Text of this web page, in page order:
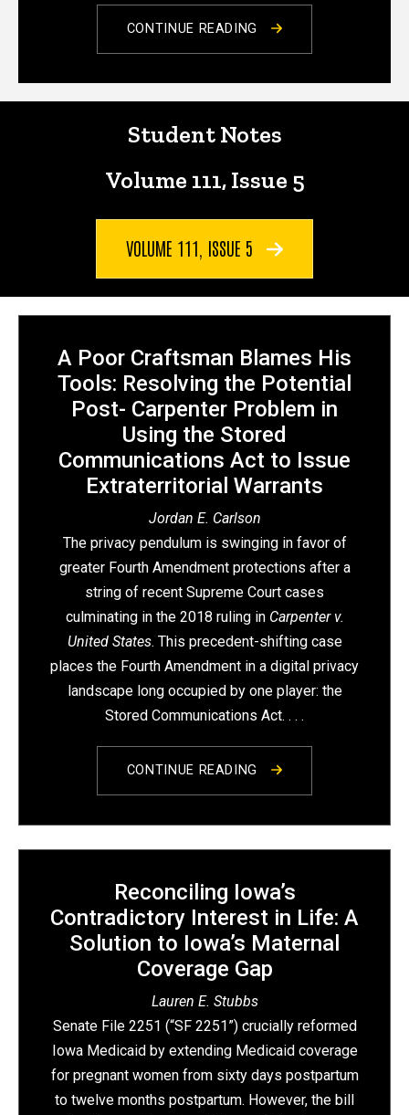
CONTINUE READING
Student Notes
Volume 111, Issue 5
VOLUME 111, ISSUE 5
A Poor Craftsman Blames His
Tools: Resolving the Potential
Post- Carpenter Problem in
Using the Stored
Communications Act to Issue
Extraterritorial Warrants
Jordan E. Carlson
The privacy pendulum is swinging in favor of
greater Fourth Amendment protections after a
string of recent Supreme Court cases
culminating in the 2018 ruling in Carpenter v.
United States. This precedent-shifting case
places the Fourth Amendment in a digital privacy
landscape long occupied by one player: the
Stored Communications Act. . . .
CONTINUE READING
Reconciling Iowa’s
Contradictory Interest in Life: A
Solution to Iowa’s Maternal
Coverage Gap
Lauren E. Stubbs
Senate File 2251 (“SF 2251”) crucially reformed
Iowa Medicaid by extending Medicaid coverage
for pregnant women from sixty days postpartum
to twelve months postpartum. However, the bill